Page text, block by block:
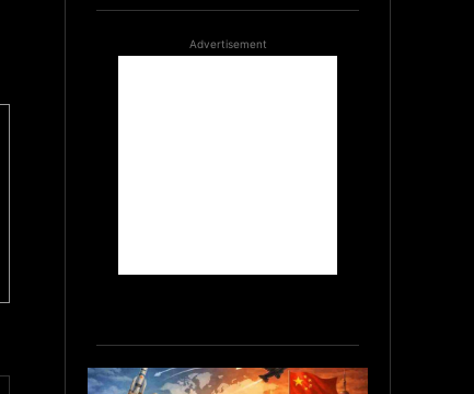
Advertisement